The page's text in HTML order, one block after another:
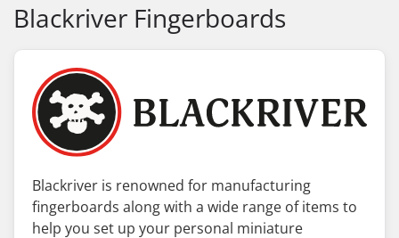
Blackriver Fingerboards
Blackriver is renowned for manufacturing
fingerboards along with a wide range of items to
help you set up your personal miniature